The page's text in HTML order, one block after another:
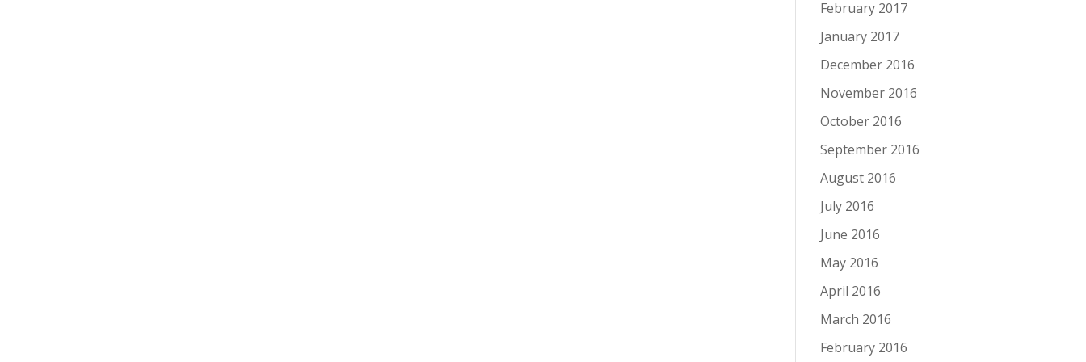
February 2017
January 2017
December 2016
November 2016
October 2016
September 2016
August 2016
July 2016
June 2016
May 2016
April 2016
March 2016
February 2016